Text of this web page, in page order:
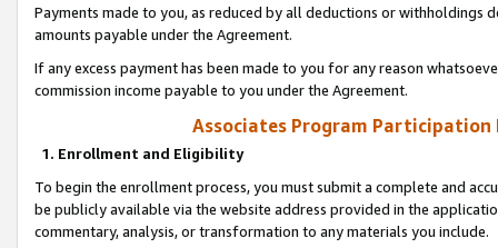
Payments made to you, as reduced by all deductions or
amounts payable under the Agreement.
If any excess payment has been made to you for any reason
commission income payable to you under the Agreement.
Associates Program Participation
1. Enrollment and Eligibility
To begin the enrollment process, you must submit a complete and
be publicly available via the website address provided in the
commentary, analysis, or transformation to any materials you include.